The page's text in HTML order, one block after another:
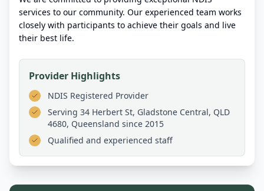
services to our community. Our experienced team works
closely with participants to achieve their goals and live
their best life.
Provider Highlights
NDIS Registered Provider
Serving 34 Herbert St, Gladstone Central, QLD
4680, Queensland since 2015
Qualified and experienced staff